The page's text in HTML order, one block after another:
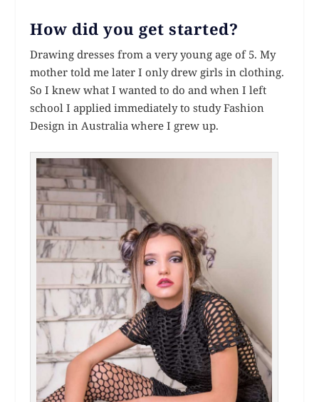
How did you get started?
Drawing dresses from a very young age of 5. My
mother told me later I only drew girls in clothing.
So I knew what I wanted to do and when I left
school I applied immediately to study Fashion
Design in Australia where I grew up.